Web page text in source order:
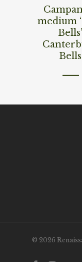
Read More
medium
Bells’
Bells
© 2026